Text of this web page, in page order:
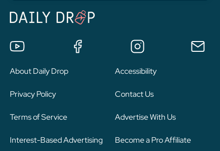
About Daily Drop
Privacy Policy
Terms of Service
Interest-Based Advertising
Accessibility
Contact Us
Advertise With Us
Become a Pro Affiliate